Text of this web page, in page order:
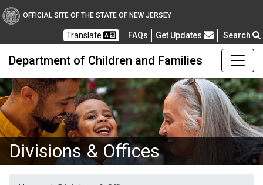
OFFICIAL SITE OF THE STATE OF NEW JERSEY
Translate FAQsFrequently Asked Questions
Get Updates Search
Department of Children and Families
Divisions & Offices